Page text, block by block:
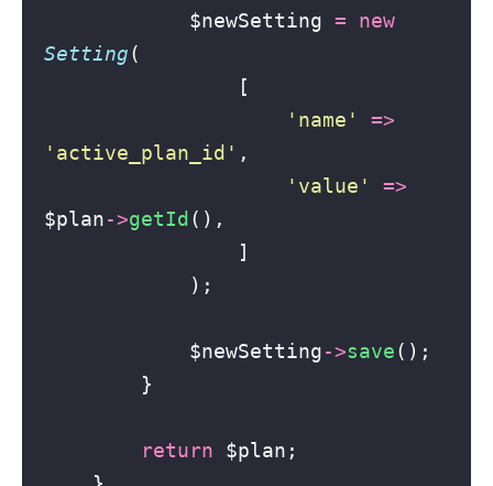
            $newSetting
=
new
Setting(
                [
' name '
=>
' active_plan_id ' ,
' value '
=>
$plan->getId (),
                ]
            );
            $newSetting
->save();
        }
return $plan;